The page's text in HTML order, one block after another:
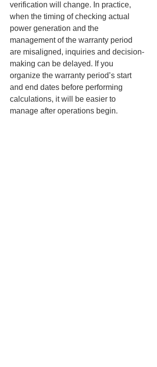
verification will change. In practice,
when the timing of checking actual
power generation and the
management of the warranty period
are misaligned, inquiries and decision-
making can be delayed. If you
organize the warranty period’s start
and end dates before performing
calculations, it will be easier to
manage after operations begin.